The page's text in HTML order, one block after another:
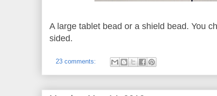
A large tablet bead or a shield bead. You
sided.
23 comments: